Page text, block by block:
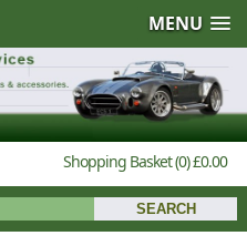
MENU
Shopping Basket(0)£0.00